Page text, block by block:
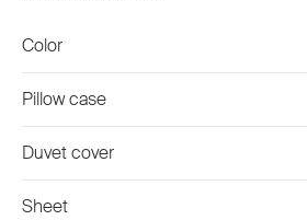
Color
Pillow case
Duvet cover
Sheet